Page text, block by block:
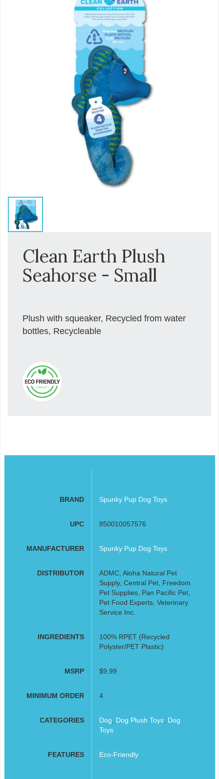
Clean Earth Plush
Seahorse - Small
Plush with squeaker, Recycled from water
bottles, Recycleable
BRAND Spunky Pup Dog Toys
UPC 850010057576
MANUFACTURER Spunky Pup Dog Toys
DISTRIBUTOR
ADMC, Aloha Natural Pet
Supply, Central Pet, Freedom
Pet Supplies, Pan Pacific Pet,
Pet Food Experts, Veterinary
Service Inc.
INGREDIENTS
100% RPET (Recycled
Polyster/PET Plastic)
MSRP $9.99
MINIMUM ORDER 4
CATEGORIES Dog Dog Plush Toys, Dog
Toys
FEATURES Eco-Friendly